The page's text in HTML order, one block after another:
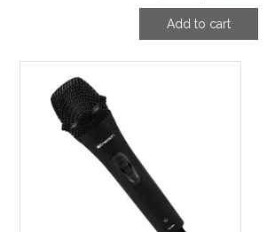
price
was:
price
Add to cart